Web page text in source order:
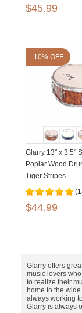
$45.99
10% OFF
Glarry 13" x 3.5"
Poplar Wood
Tiger Stripes
$44.99
Glarry offers
music lovers
to realize their
home to the
always working
Glarry is always